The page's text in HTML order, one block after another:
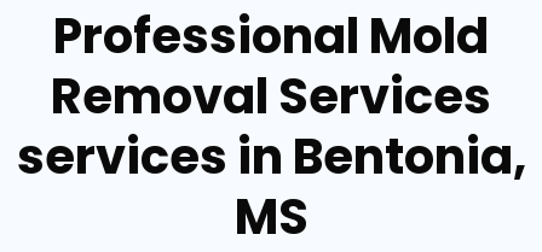
Professional Mold
Removal Services
services in Bentonia,
MS